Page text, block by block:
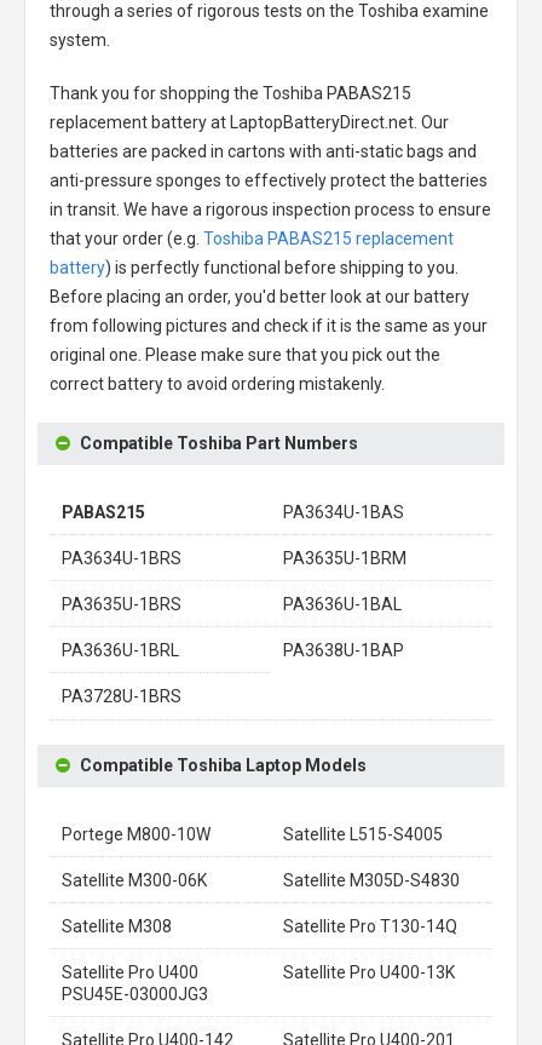
through a series of rigorous tests on the Toshiba examine
system.
Thank you for shopping the Toshiba PABAS215
replacement batteryat LaptopBatteryDirect.net. Our
batteries are packed in cartons with anti-static bags and
anti-pressure sponges to effectively protect the batteries
in transit. We have a rigorous inspection process to ensure
that your order (e.g. Toshiba PABAS215 replacement
battery) is perfectly functional before shipping to you.
Before placing an order, you'd better look at our battery
from following pictures and check if it is the same as your
original one. Please make sure that you pick out the
correct battery to avoid ordering mistakenly.
Compatible Toshiba Part Numbers
PABAS215 PA3634U-1BAS
PA3634U-1BRS PA3635U-1BRM
PA3635U-1BRS PA3636U-1BAL
PA3636U-1BRL PA3638U-1BAP
PA3728U-1BRS
Compatible Toshiba Laptop Models
Portege M800-10W Satellite L515-S4005
Satellite M300-06K Satellite M305D-S4830
Satellite M308 Satellite Pro T130-14Q
Satellite Pro U400
PSU45E-03000JG3
Satellite Pro U400-13K
Satellite Pro U400-142 Satellite Pro U400-201